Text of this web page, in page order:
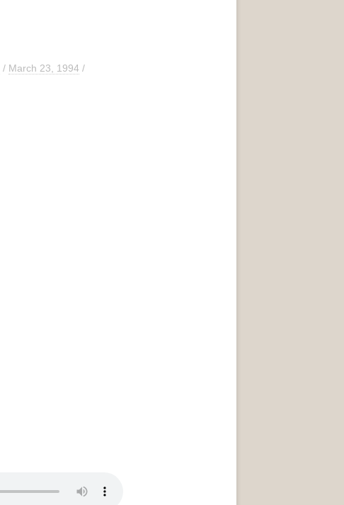
/ March 23, 1994/